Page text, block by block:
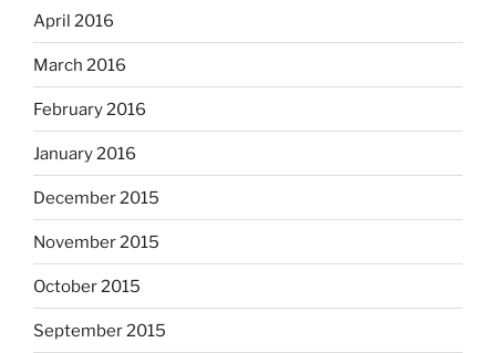
April 2016
March 2016
February 2016
January 2016
December 2015
November 2015
October 2015
September 2015